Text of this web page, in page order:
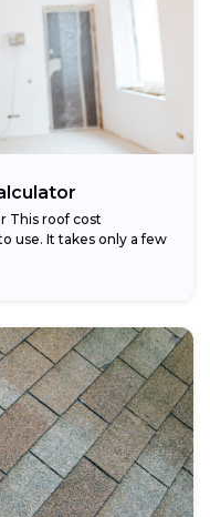
This roof cost
use. It takes only a few